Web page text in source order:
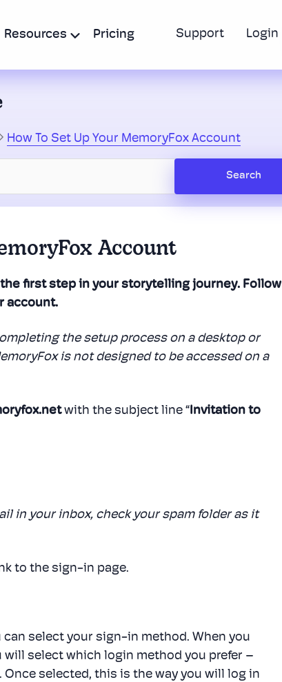
Resources Pricing Support Login
How To Set Up Your MemoryFox Account
Account
first step in your storytelling journey. Follow
account.
the setup process on a desktop or
is not designed to be accessed on a
with the subject line “Invitation to
in your inbox, check your spam folder as it
to the sign-in page.
select your sign-in method. When you
select which login method you prefer –
Once selected, this is the way you will log in